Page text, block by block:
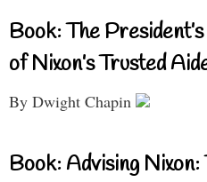
Book: The
of Nixon’s Trusted
By Dwight Chapin
Book: Advising